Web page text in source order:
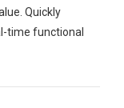
Quickly
time functional